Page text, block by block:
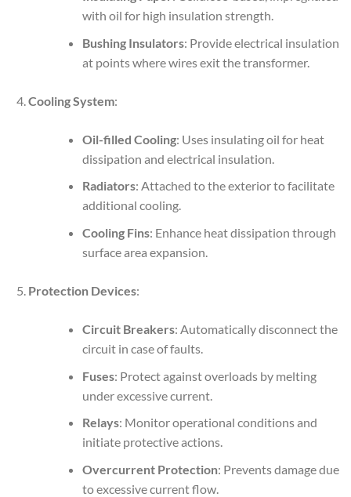
with oil for high insulation strength.
Bushing Insulators: Provide electrical insulation
at points where wires exit the transformer.
Cooling System:
Oil-filled Cooling: Uses insulating oil for heat
dissipation and electrical insulation.
Radiators: Attached to the exterior to facilitate
additional cooling.
Cooling Fins: Enhance heat dissipation through
surface area expansion.
Protection Devices:
Circuit Breakers: Automatically disconnect the
circuit in case of faults.
Fuses: Protect against overloads by melting
under excessive current.
Relays: Monitor operational conditions and
initiate protective actions.
Overcurrent Protection: Prevents damage due
to excessive current flow.